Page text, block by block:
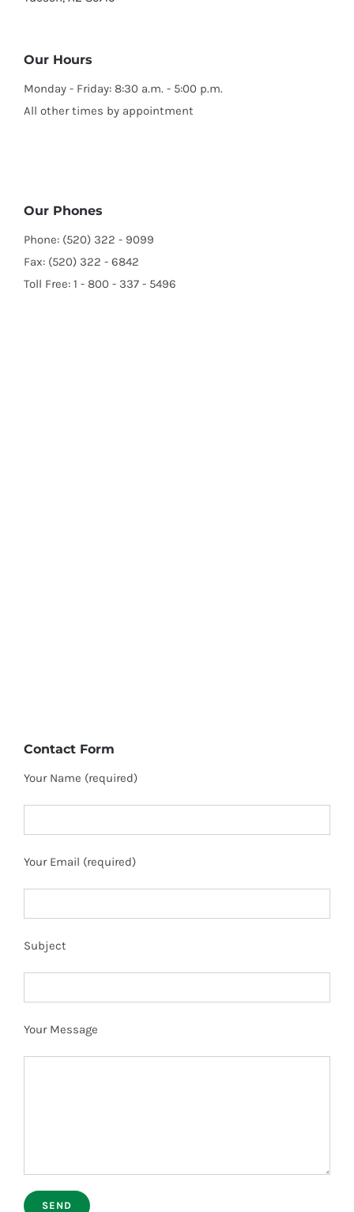
Our Hours
Monday - Friday: 8:30 a.m. - 5:00 p.m.
All other times by appointment
Our Phones
Phone: (520) 322 - 9099
Fax: (520) 322 - 6842
Toll Free: 1 - 800 - 337 - 5496
Contact Form
Your Name (required)
Your Email (required)
Subject
Your Message